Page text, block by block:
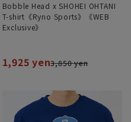
Bobble Head x SHOHEI OHTANI
T-shirt《Ryno Sports》《WEB
Exclusive》
1,925 yen3,850 yen